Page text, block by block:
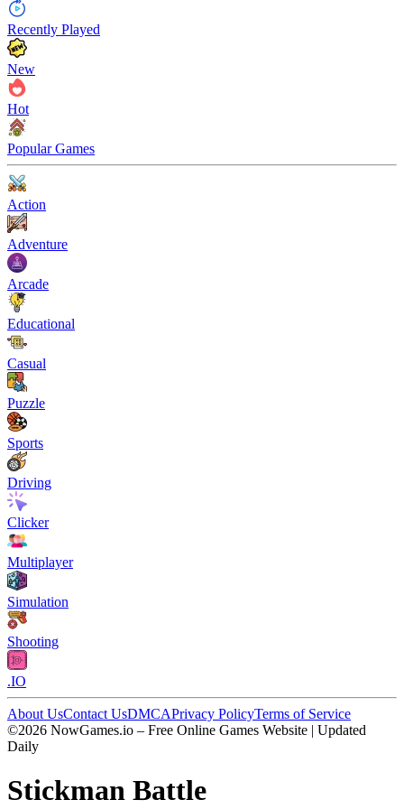
Recently Played
New
Hot
Popular Games
Action
Adventure
Arcade
Educational
Casual
Puzzle
Sports
Driving
Clicker
Multiplayer
Simulation
Shooting
.IO
About UsContact UsDMCAPrivacy PolicyTerms of Service
©2026 NowGames.io – Free Online Games Website | Updated
Daily
Stickman Battle
Stickman Battle